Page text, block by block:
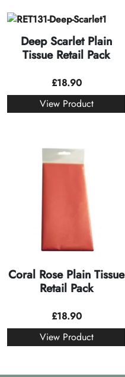
Deep Scarlet Plain
Tissue Retail Pack
£18.90
View Product
Coral Rose Plain Tissue
Retail Pack
£18.90
View Product